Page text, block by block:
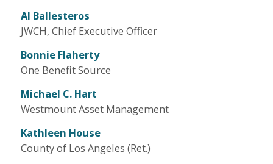
Al Ballesteros
JWCH, Chief Executive Officer
Bonnie Flaherty
One Benefit Source
Michael C. Hart
Westmount Asset Management
Kathleen House
County of Los Angeles (Ret.)